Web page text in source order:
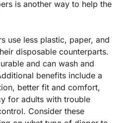
is another way to help the
use less plastic, paper, and
disposable counterparts.
and can wash and
benefits include a
better fit and comfort,
for adults with trouble
Consider these